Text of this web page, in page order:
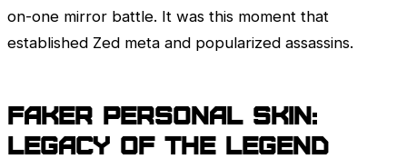
on-one mirror battle. It was this moment that
established Zed meta and popularized assassins.
Faker Personal Skin:
Legacy of the Legend